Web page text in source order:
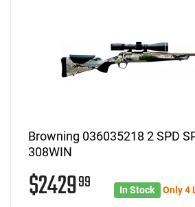
Browning 036035218 2 SPD
308WIN
$242999 In Stock Only 4